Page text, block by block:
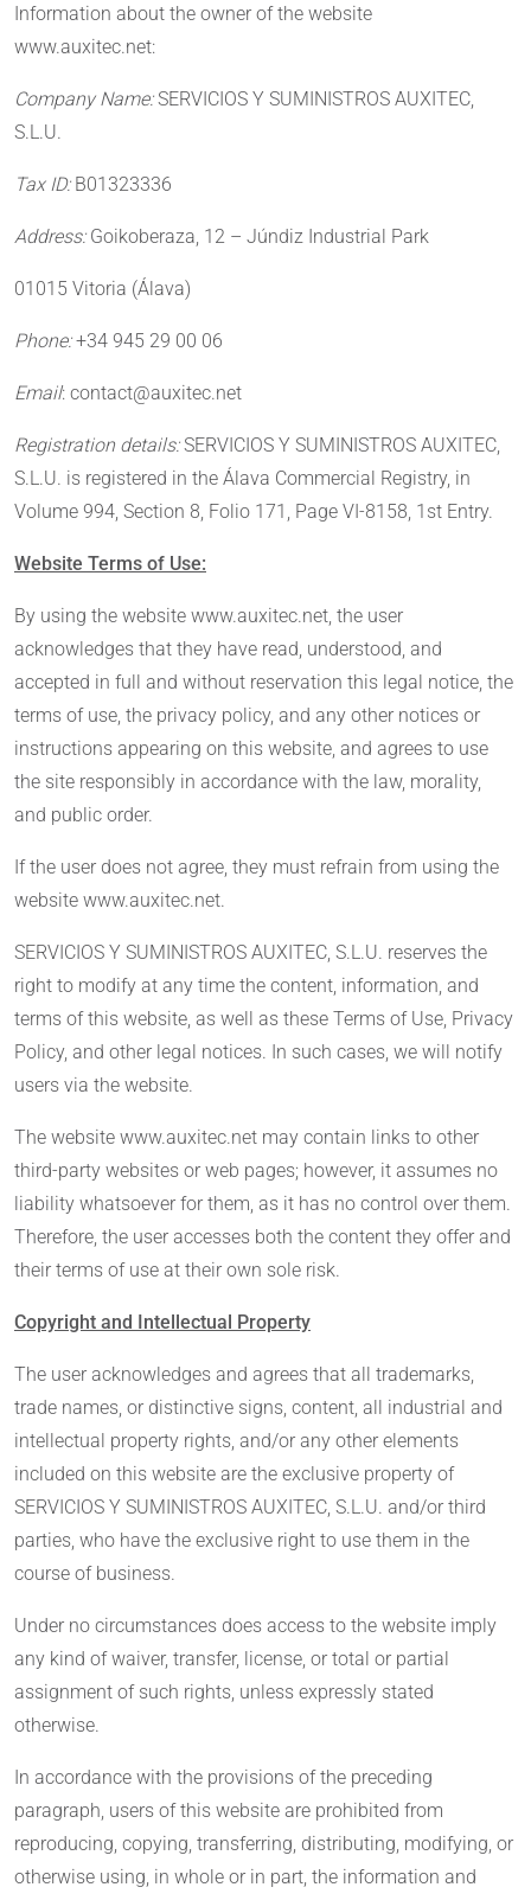
Information about the owner of the website
www.auxitec.net:
Company Name:SERVICIOS Y SUMINISTROS AUXITEC,
S.L.U.
Tax ID: B01323336
Address: Goikoberaza, 12 – Júndiz Industrial Park
01015 Vitoria (Álava)
Phone:+34 945 29 00 06
Email: contact@auxitec.net
Registration details:SERVICIOS Y SUMINISTROS AUXITEC,
S.L.U. is registered in the Álava Commercial Registry, in
Volume 994, Section 8, Folio 171, Page VI-8158, 1st Entry.
Website Terms of Use:
By using the website www.auxitec.net, the user
acknowledges that they have read, understood, and
accepted in full and without reservation this legal notice, the
terms of use, the privacy policy, and any other notices or
instructions appearing on this website, and agrees to use
the site responsibly in accordance with the law, morality,
and public order.
If the user does not agree, they must refrain from using the
website www.auxitec.net.
SERVICIOS Y SUMINISTROS AUXITEC, S.L.U. reserves the
right to modify at any time the content, information, and
terms of this website, as well as these Terms of Use, Privacy
Policy, and other legal notices. In such cases, we will notify
users via the website.
The website www.auxitec.net may contain links to other
third-party websites or web pages; however, it assumes no
liability whatsoever for them, as it has no control over them.
Therefore, the user accesses both the content they offer and
their terms of use at their own sole risk.
Copyright and Intellectual Property
The user acknowledges and agrees that all trademarks,
trade names, or distinctive signs, content, all industrial and
intellectual property rights, and/or any other elements
included on this website are the exclusive property of
SERVICIOS Y SUMINISTROS AUXITEC, S.L.U. and/or third
parties, who have the exclusive right to use them in the
course of business.
Under no circumstances does access to the website imply
any kind of waiver, transfer, license, or total or partial
assignment of such rights, unless expressly stated
otherwise.
In accordance with the provisions of the preceding
paragraph, users of this website are prohibited from
reproducing, copying, transferring, distributing, modifying, or
otherwise using, in whole or in part, the information and